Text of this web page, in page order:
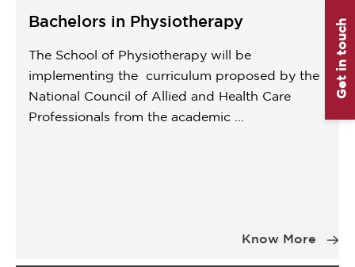
Bachelors in Physiotherapy
The School of Physiotherapy will be
implementing the curriculum proposed by the
National Council of Allied and Health Care
Professionals from the academic ...
Know More
Get in touch